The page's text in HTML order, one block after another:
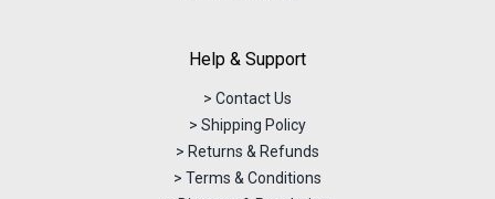
Help & Support
> Contact Us
> Shipping Policy
> Returns & Refunds
> Terms & Conditions